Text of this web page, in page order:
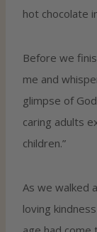
hot chocolate
Before we
me and
glimpse of
caring adults
children.”
As we walked
loving